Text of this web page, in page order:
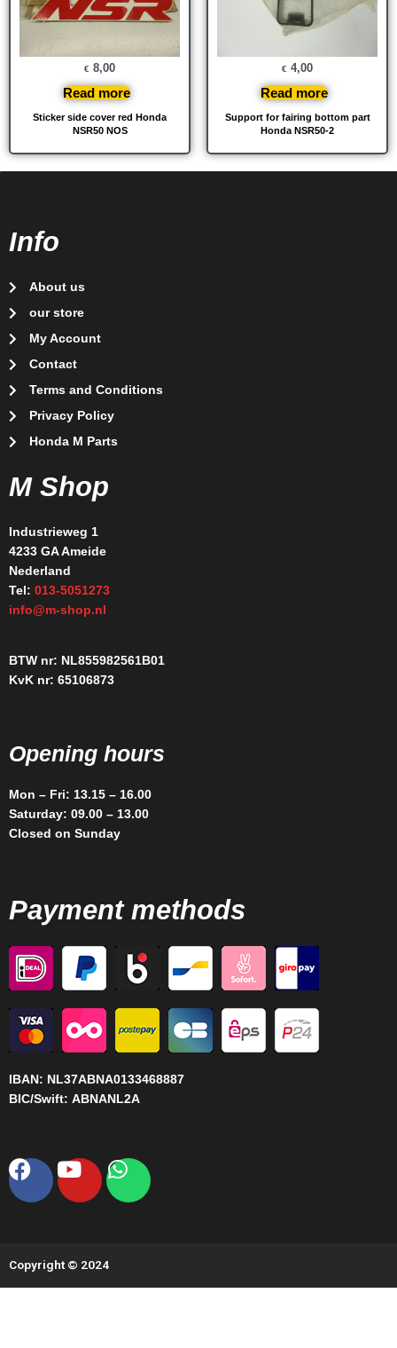
Sticker side cover red Honda
NSR50 NOS
€ 8,00
Read more
Support for fairing bottom part
Honda NSR50-2
€ 4,00
Read more
Info
About us
our store
My Account
Contact
Terms and Conditions
Privacy Policy
Honda M Parts
M Shop
Industrieweg 1
4233 GA Ameide
Nederland
Tel: 013-5051273
info@m-shop.nl
BTW nr: NL855982561B01
KvK nr: 65106873
Opening hours
Mon – Fri: 13.15 – 16.00
Saturday: 09.00 – 13.00
Closed on Sunday
Payment methods
IBAN: NL37ABNA0133468887
BIC/Swift: ABNANL2A
Facebook
YoutubeWhatsapp
Copyright © 2024